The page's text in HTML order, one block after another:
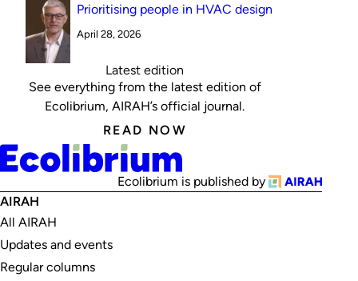
Prioritising people in HVAC design
April 28, 2026
Latest edition
See everything from the latest edition of
Ecolibrium, AIRAH’s official journal.
READ NOW
Ecolibrium is published by
AIRAH
All AIRAH
Updates and events
Regular columns